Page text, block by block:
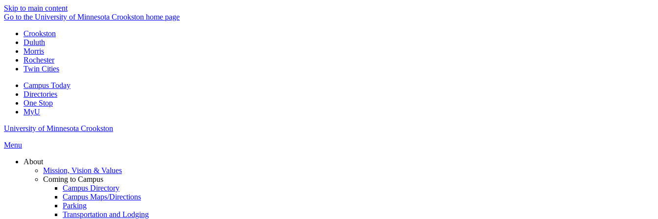
Skip to main content
Go to the University of Minnesota Crookston home page
Crookston
Duluth
Morris
Rochester
Twin Cities
Campus Today
Directories
One Stop
MyU
University of Minnesota Crookston
Menu
About
Mission, Vision & Values
Coming to Campus
Campus Directory
Campus Maps/Directions
Parking
Transportation and Lodging